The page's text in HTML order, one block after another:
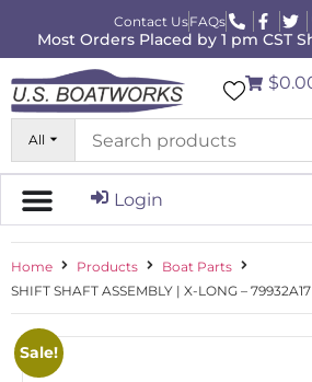
Contact UsFAQs
Most Orders Placed by 1 pm CST
All
Login
Home Products
Boat Parts
SHIFT SHAFT ASSEMBLY | X-LONG – 79932A17
Sale!